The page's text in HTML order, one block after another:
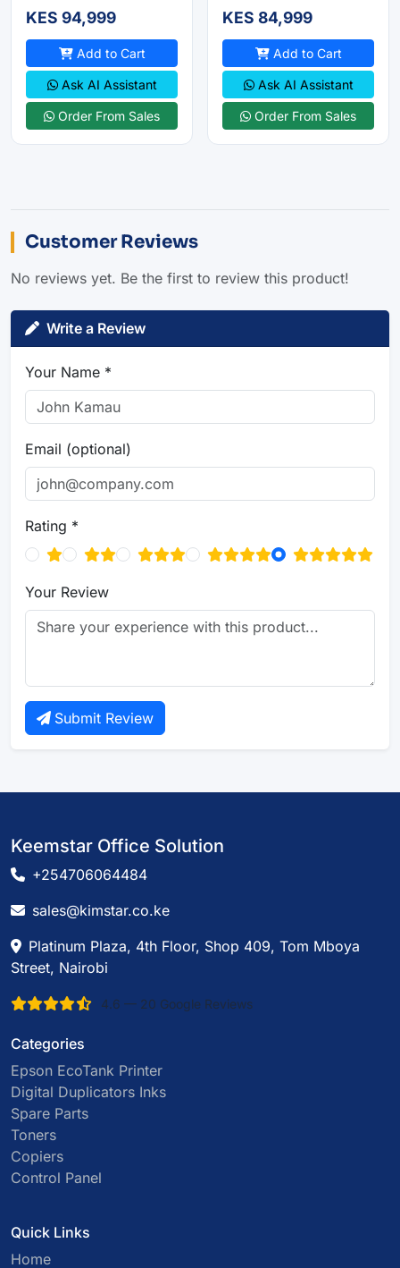
KES 94,999
Add to Cart
Ask AI Assistant
Order From Sales
KES 84,999
Add to Cart
Ask AI Assistant
Order From Sales
Customer Reviews
No reviews yet. Be the first to review this product!
Write a Review
Your Name *
Email (optional)
Rating *
Your Review
Submit Review
Keemstar Office Solution
+254706064484
sales@kimstar.co.ke
Platinum Plaza, 4th Floor, Shop 409, Tom Mboya
Street, Nairobi
4.6 — 20 Google Reviews
Categories
Epson EcoTank Printer
Digital Duplicators Inks
Spare Parts
Toners
Copiers
Control Panel
Quick Links
Home